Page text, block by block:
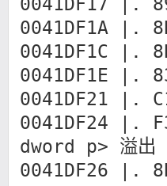
0041DF1A |.
0041DF1C |.
0041DF1E |.
0041DF21 |.
0041DF24 |.
dword p> 溢出
0041DF26 |.